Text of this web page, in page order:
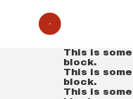
This is
block.
This is
block.
This is